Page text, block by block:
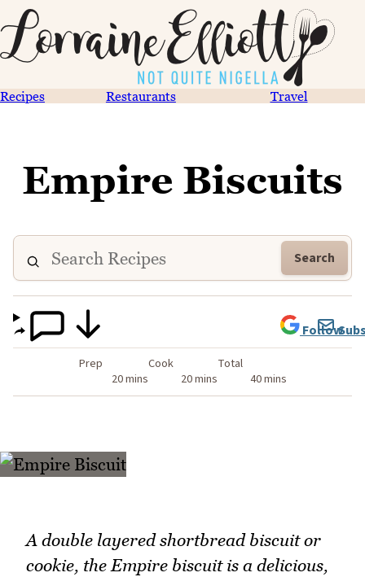
Recipes Restaurants Travel
Empire Biscuits
Search
Prep
20 mins
Cook
20 mins
Total
40 mins
Follow
A double layered shortbread biscuit or
cookie, the Empire biscuit is a delicious,